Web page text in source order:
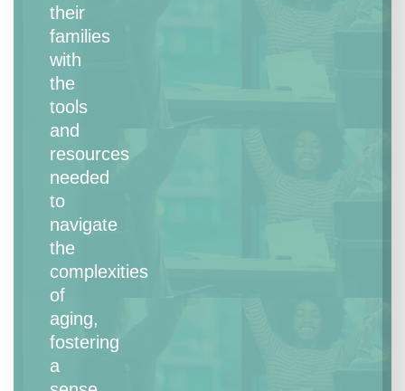
their
families
with
the
tools
and
resources
needed
to
navigate
the
complexities
of
aging,
fostering
a